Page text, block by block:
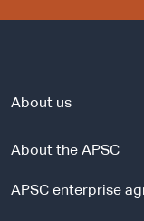
About us
About the APSC
APSC enterprise